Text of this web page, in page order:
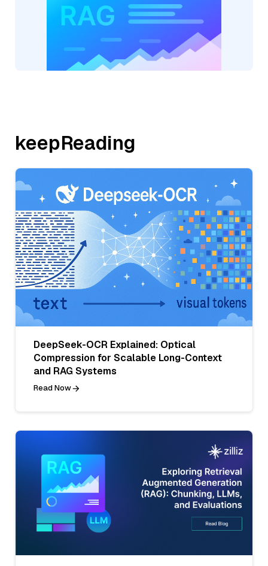
keepReading
DeepSeek-OCR Explained: Optical
Compression for Scalable Long-Context
and RAG Systems
Read Now